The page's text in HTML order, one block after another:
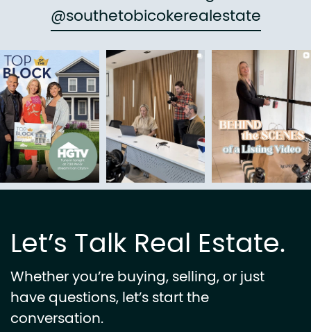
@southetobicokerealestate
Let’s Talk Real Estate.
Whether you’re buying, selling, or just
have questions, let’s start the
conversation.